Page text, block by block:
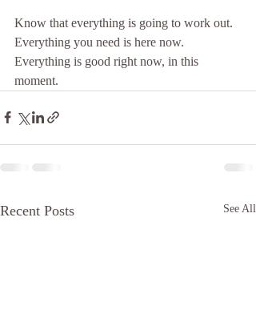
Know that everything is going to work out.
Everything you need is here now.
Everything is good right now, in this
moment.
Recent Posts See All